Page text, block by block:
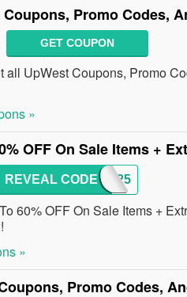
Coupons, Promo Codes,
GET COUPON
all UpWest Coupons, Promo
»
OFF On Sale Items +
EMU25
REVEAL CODE
60% OFF On Sale Items +
»
Promo Codes,